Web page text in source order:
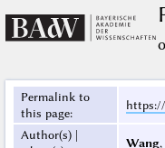
Permalink to
this page:
Author(s) |
Wang,